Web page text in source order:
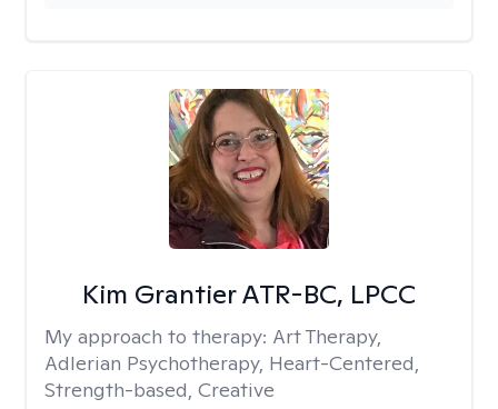
Kim Grantier ATR-BC, LPCC
My approach to therapy: Art Therapy,
Adlerian Psychotherapy, Heart-Centered,
Strength-based, Creative